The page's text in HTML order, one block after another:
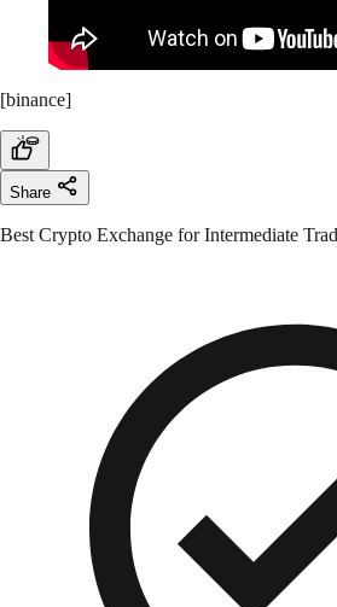
[binance]
Share
Best Crypto Exchange for Intermediate